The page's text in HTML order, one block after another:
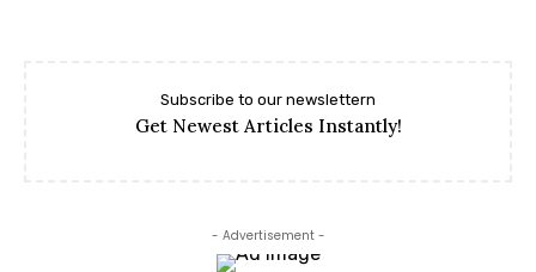
Subscribe to our newslettern
Get Newest Articles Instantly!
- Advertisement -